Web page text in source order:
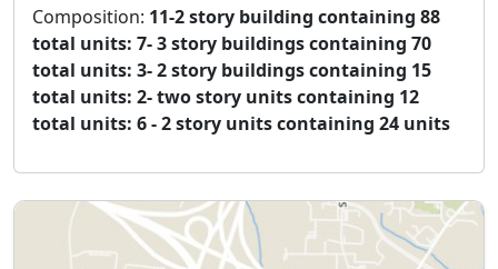
Composition: 11-2 story building containing 88
total units: 7- 3 story buildings containing 70
total units: 3- 2 story buildings containing 15
total units: 2- two story units containing 12
total units: 6 - 2 story units containing 24 units